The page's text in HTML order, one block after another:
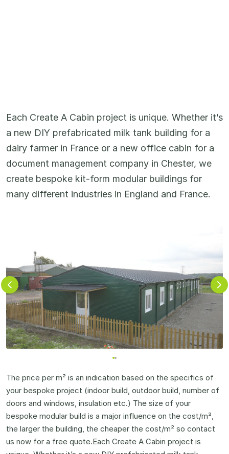
Each Create A Cabin project is unique. Whether it’s
a new DIY prefabricated milk tank building for a
dairy farmer in France or a new office cabin for a
document management company in Chester, we
create bespoke kit-form modular buildings for
many different industries in England and France.
The price per m² is an indication based on the specifics of
your bespoke project (indoor build, outdoor build, number of
doors and windows, insulation etc.) The size of your
bespoke modular build is a major influence on the cost/m²,
the larger the building, the cheaper the cost/m² so contact
us now for a free quote.Each Create A Cabin project is